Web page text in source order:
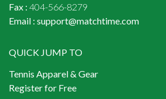
Fax : 404-566-8279
Email : support@matchtime.com
QUICK JUMP TO
Tennis Apparel & Gear
Register for Free